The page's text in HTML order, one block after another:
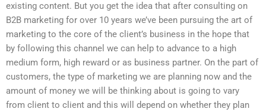
existing content. But you get the idea that after consulting on
B2B marketing for over 10 years we’ve been pursuing the art of
marketing to the core of the client’s business in the hope that
by following this channel we can help to advance to a high
medium form, high reward or as business partner. On the part of
customers, the type of marketing we are planning now and the
amount of money we will be thinking about is going to vary
from client to client and this will depend on whether they plan